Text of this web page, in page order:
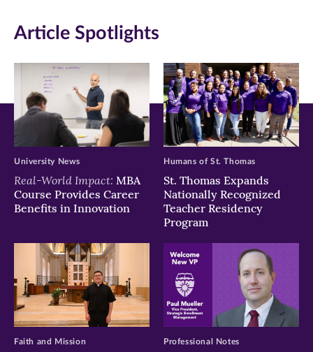
new
window)
new
window)
new
window)
Article Spotlights
Real-World Impact: MBA
Course Provides Career
Benefits in Innovation
University News
St. Thomas Expands
Nationally Recognized
Teacher Residency
Program
Humans of St. Thomas
Faith and Mission Professional Notes